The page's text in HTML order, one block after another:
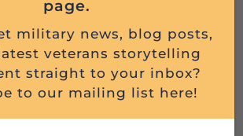
page.
military news, blog posts,
veterans storytelling
straight to your inbox?
to our mailing list here!